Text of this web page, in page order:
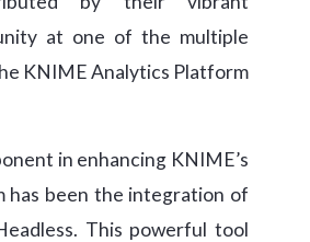
at one of the multiple
KNIME Analytics Platform
in enhancing KNIME’s
has been the integration of
This powerful tool